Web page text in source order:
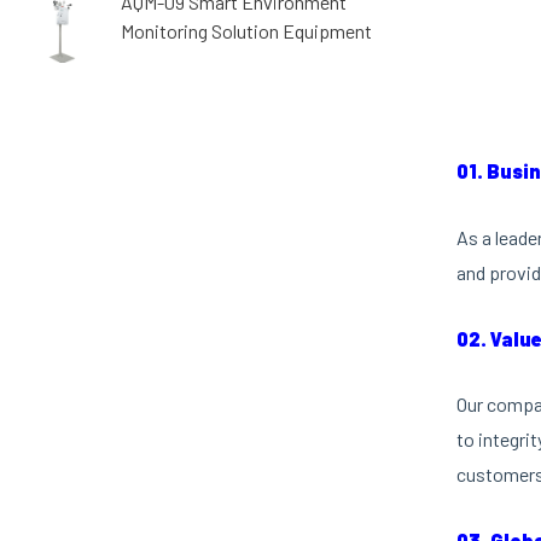
Monitoring Solution Equipment
01.
As a
and
02.
Our
to